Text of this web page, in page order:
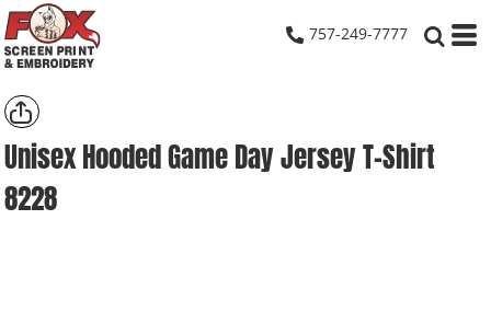
757-249-7777
Unisex Hooded Game Day Jersey T-Shirt
8228